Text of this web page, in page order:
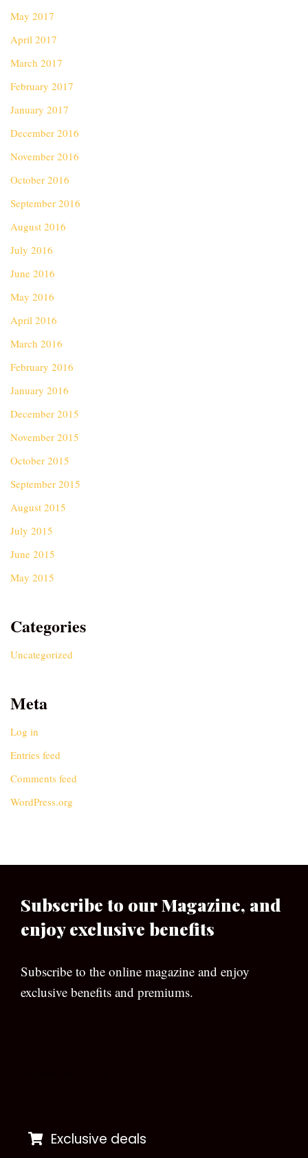
May 2017
April 2017
March 2017
February 2017
January 2017
December 2016
November 2016
October 2016
September 2016
August 2016
July 2016
June 2016
May 2016
April 2016
March 2016
February 2016
January 2016
December 2015
November 2015
October 2015
September 2015
August 2015
July 2015
June 2015
May 2015
Categories
Uncategorized
Meta
Log in
Entries feed
Comments feed
WordPress.org
Subscribe to our Magazine, and
enjoy exclusive benefits
Subscribe to the online magazine and enjoy
exclusive benefits and premiums.
Exclusive deals